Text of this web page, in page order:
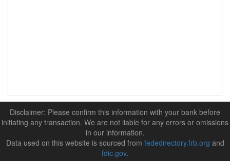
Disclaimer: Please confirm this information with your bank before
initiating any transaction. We are not liable for any errors or omissions
in our information.
Data used on this website is sourced from fededirectory.frb.org and
fdic.gov.